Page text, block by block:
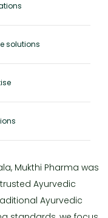
solutions
Mukthi Pharma was
Ayurvedic
Ayurvedic